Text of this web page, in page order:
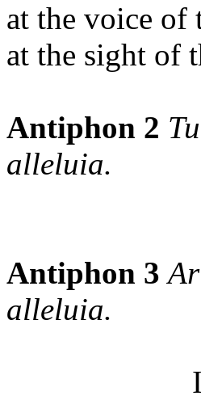
at the voice of
at the sight of
Antiphon 2
alleluia.
Antiphon 3
alleluia.